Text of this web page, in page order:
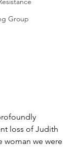
Group
loss of Judith
woman we were